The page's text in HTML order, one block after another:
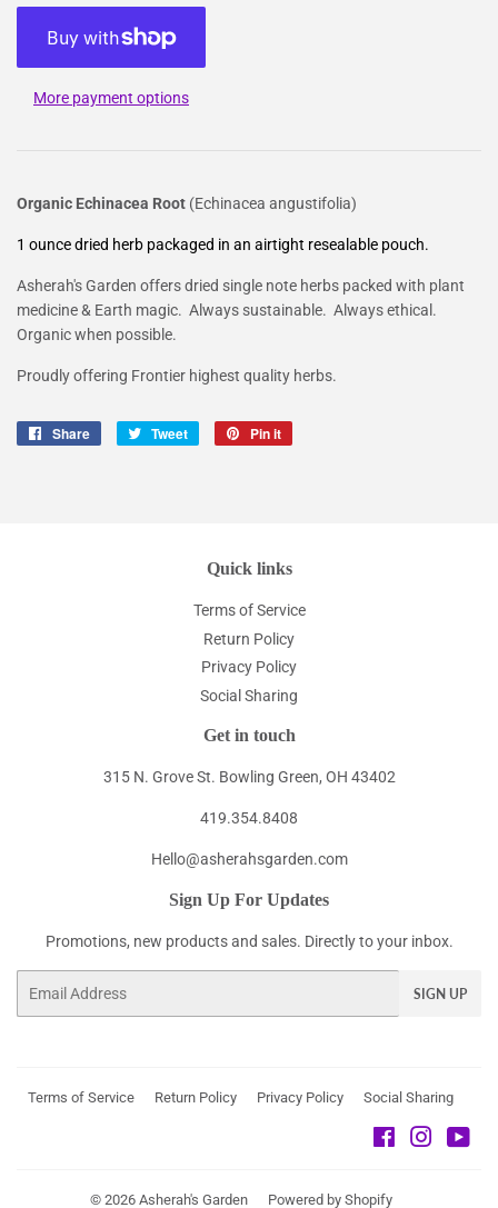
More payment options
Organic Echinacea Root (Echinacea angustifolia)
1 ounce dried herb packaged in an airtight resealable pouch.
Asherah's Garden offers dried single note herbs packed with plant
medicine & Earth magic. Always sustainable. Always ethical.
Organic when possible.
Proudly offering Frontier highest quality herbs.
Share
Share
Tweet
Tweet
Pin it
Quick links
Terms of Service
Return Policy
Privacy Policy
Social Sharing
Get in touch
315 N. Grove St. Bowling Green, OH 43402
419.354.8408
Hello@asherahsgarden.com
Sign Up For Updates
Promotions, new products and sales. Directly to your inbox.
SIGN UP
Terms of Service Return Policy Privacy Policy Social Sharing
Facebook
© 2026 Asherah's Garden Powered by Shopify